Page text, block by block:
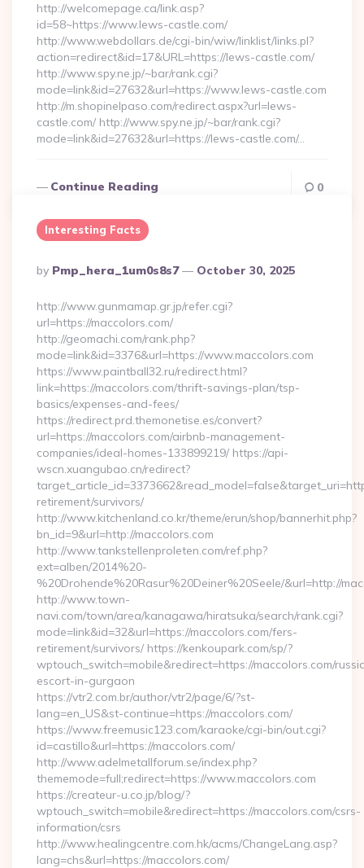
http://welcomepage.ca/link.asp?
id=58~https://www.lews-castle.com/
http://www.webdollars.de/cgi-bin/wiw/linklist/links.pl?
action=redirect&id=17&URL=https://lews-castle.com/
http://www.spy.ne.jp/~bar/rank.cgi?
mode=link&id=27632&url=https://www.lews-castle.com
http://m.shopinelpaso.com/redirect.aspx?url=lews-
castle.com/ http://www.spy.ne.jp/~bar/rank.cgi?
mode=link&id=27632&url=https://lews-castle.com/…
Continue Reading 0
Interesting Facts
Posted
By
By Pmp_hera_1um0s8s7 October 30, 2025
http://www.gunmamap.gr.jp/refer.cgi?
url=https://maccolors.com/
http://geomachi.com/rank.php?
mode=link&id=3376&url=https://www.maccolors.com
https://www.paintball32.ru/redirect.html?
link=https://maccolors.com/thrift-savings-plan/tsp-
basics/expenses-and-fees/
https://redirect.prd.themonetise.es/convert?
url=https://maccolors.com/airbnb-management-
companies/ideal-homes-133899219/ https://api-
wscn.xuangubao.cn/redirect?
retirement/survivors/
http://www.kitchenland.co.kr/theme/erun/shop/bannerhit.php?
bn_id=9&url=http://maccolors.com
http://www.tankstellenproleten.com/ref.php?
ext=alben/2014%20-
%20Drohende%20Rasur%20Deiner%20Seele/&url=http://
http://www.town-
navi.com/town/area/kanagawa/hiratsuka/search/rank.cgi?
mode=link&id=32&url=https://maccolors.com/fers-
retirement/survivors/ https://kenkoupark.com/sp/?
wptouch_switch=mobile&redirect=https://maccolors.com/
escort-in-gurgaon
https://vtr2.com.br/author/vtr2/page/6/?st-
lang=en_US&st-continue=https://maccolors.com/
https://www.freemusic123.com/karaoke/cgi-bin/out.cgi?
id=castillo&url=https://maccolors.com/
http://www.adelmetallforum.se/index.php?
thememode=full;redirect=https://www.maccolors.com
https://createur-u.co.jp/blog/?
wptouch_switch=mobile&redirect=https://maccolors.com/csrs-
information/csrs
http://www.healingcentre.com.hk/acms/ChangeLang.asp?
lang=chs&url=https://maccolors.com/